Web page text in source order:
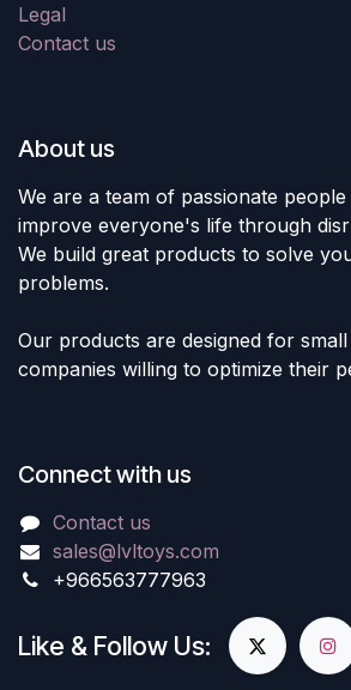
Legal
Contact us
About us
We are a team of passionate
improve everyone's life through
We build great products to solve
problems.
Our products are designed for
companies willing to optimize their
Connect with us
Contact us
sales@lvltoys.com
+966563777963
Like & Follow Us: